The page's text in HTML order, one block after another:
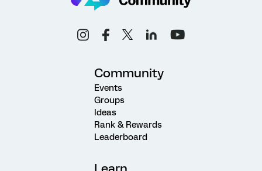
Community
Events
Groups
Ideas
Rank & Rewards
Leaderboard